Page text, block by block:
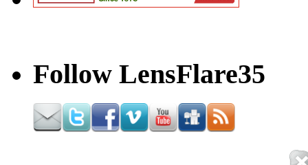
Follow LensFlare35